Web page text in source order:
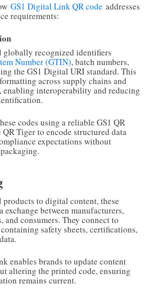
GS1 Digital Link QR code addresses
requirements:
globally recognized identifiers
Number (GTIN), batch numbers,
the GS1 Digital URI standard. This
across supply chains and
enabling interoperability and reducing
codes using a reliable GS1 QR
Tiger to encode structured data
expectations without
to digital content, these
exchange between manufacturers,
and consumers. They connect to
safety sheets, certifications,
enables brands to update content
altering the printed code, ensuring
remains current.